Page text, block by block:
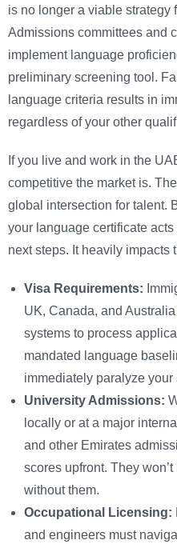
is no longer a viable strategy
Admissions committees and
implement language
preliminary screening tool.
language criteria results in
regardless of your other
If you live and work in the
competitive the market is.
global intersection for talent.
your language certificate
next steps. It heavily impacts
Visa Requirements:
UK, Canada, and
systems to process
mandated language
immediately paralyze your
University Admissions:
locally or at a major
and other Emirates
scores upfront. They
without them.
Occupational Licensing:
and engineers must